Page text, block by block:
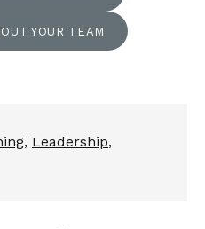
YOUR TEAM
, Leadership,